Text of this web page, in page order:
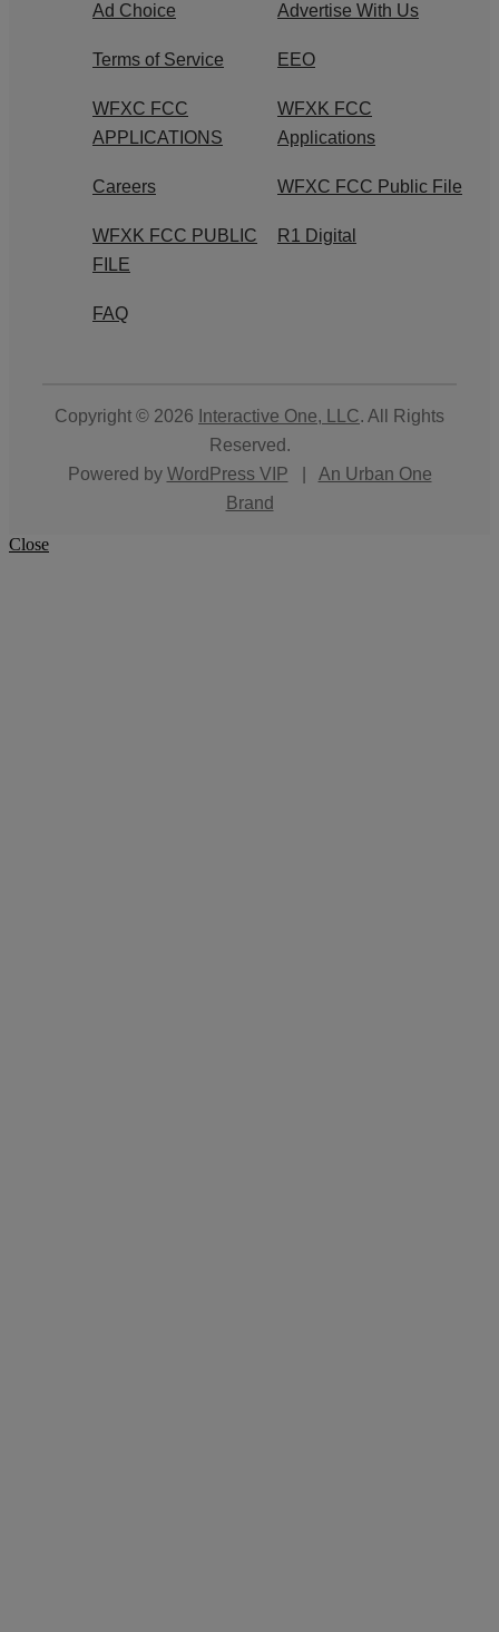
Ad Choice Advertise With Us
Terms of Service EEO
WFXC FCC
APPLICATIONS
WFXK FCC
Applications
Careers WFXC FCC Public File
WFXK FCC PUBLIC
FILE
R1 Digital
FAQ
Copyright © 2026 Interactive One, LLC. All Rights
Reserved.
Powered by WordPress VIP
An Urban One
Brand
Close